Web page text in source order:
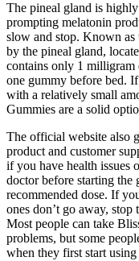
The pineal gland is
prompting melatonin
slow and stop. Known as
by the pineal gland,
contains only 1 milligram
one gummy before bed.
with a relatively small
Gummies are a solid
The official website also
product and customer
if you have health issues
doctor before starting
recommended dose. If
ones don’t go away,
Most people can take
problems, but some
when they first start using